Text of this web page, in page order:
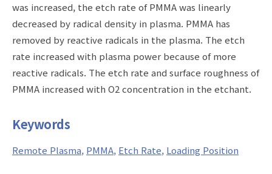
was increased, the etch rate of PMMA was linearly
decreased by radical density in plasma. PMMA has
removed by reactive radicals in the plasma. The etch
rate increased with plasma power because of more
reactive radicals. The etch rate and surface roughness of
PMMA increased with O2 concentration in the etchant.
Keywords
Remote Plasma PMMA Etch Rate Loading Position